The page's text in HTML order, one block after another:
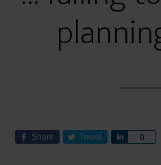
Share Tweet 0